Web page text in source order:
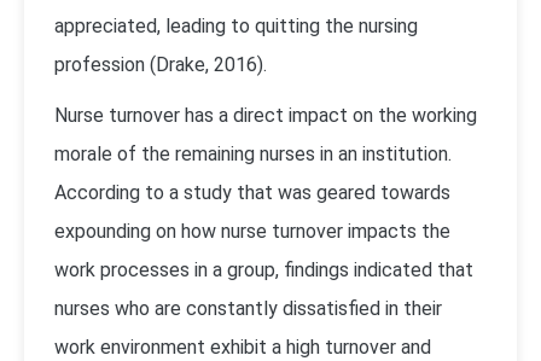
appreciated, leading to quitting the nursing
profession (Drake, 2016).
Nurse turnover has a direct impact on the working
morale of the remaining nurses in an institution.
According to a study that was geared towards
expounding on how nurse turnover impacts the
work processes in a group, findings indicated that
nurses who are constantly dissatisfied in their
work environment exhibit a high turnover and